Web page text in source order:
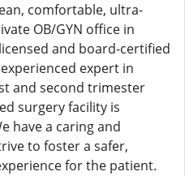
comfortable, ultra-
OB/GYN office in
and board-certified
expert in
and second trimester
surgery facility is
have a caring and
to foster a safer,
for the patient.